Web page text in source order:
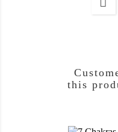
this